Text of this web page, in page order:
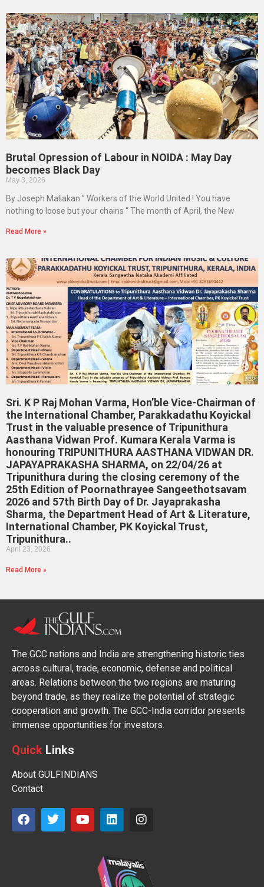
Brutal Opression of Labour in NOIDA : May Day
becomes Black Day
May 3, 2026
By Joseph Maliakan ” Workers of the World United ! You have
nothing to loose but your chains “ The month of April, the New
Read More »
Sri. K P Raj Mohan Varma, Hon’ble Vice-Chairman of
the International Chamber, Parakkadathu Koyickal
Trust in the valuable presence of Tripunithura
Aasthana Vidwan Prof. Kumara Kerala Varma is
honouring TRIPUNITHURA AASTHANA VIDWAN DR.
JAPAYAPRAKASHA SHARMA, on 22/04/26 at
Tripunithura during the closing ceremony of the
25th Edition of Poornathrayee Sangeethotsavam
2026 and 57th Birth Day of Dr. Jayaprakasha
Sharma, the Department Head of Art & Literature,
International Chamber, PK Koyickal Trust,
Tripunithura..
April 23, 2026
Read More »
The GCC nations and India are strengthening historic ties
across cultural, trade, economic, defense and political
areas. Relations between the two regions are maturing
beyond trade, as they realize the potential of strategic
cooperation and growth. The GCC-India corridor presents
immense opportunities for investors.
Quick Links
About GULFINDIANS
Contact